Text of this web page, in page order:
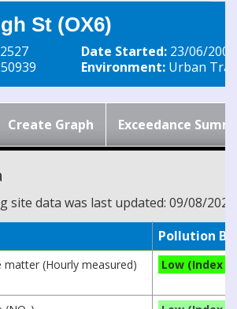
St (OX6)
Date Started: 23/06/2003
Environment: Urban
Create Graph Exceedance
site data was last updated: 09/08/2026
Pollution
matter (Hourly measured) Low (Index 2)